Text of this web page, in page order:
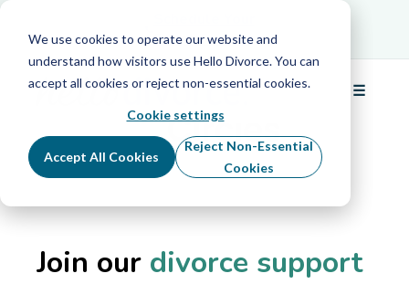
We use cookies to operate our website and
understand how visitors use Hello Divorce. You can
accept all cookies or reject non-essential cookies.
Cookie settings
Accept All Cookies
Reject Non-Essential
Cookies
Free Info Call
☰
Menu
In partnership with
Join our divorce support